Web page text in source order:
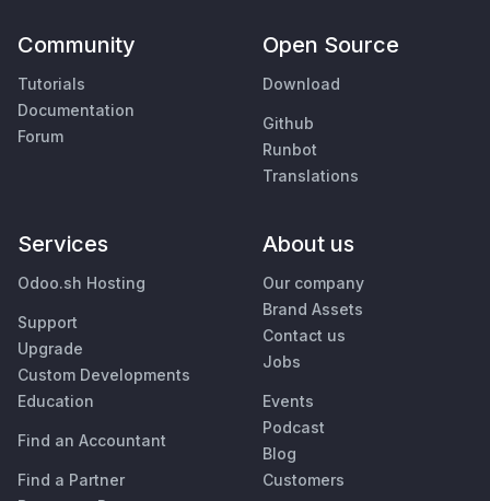
Community
Tutorials
Documentation
Forum
Open Source
Download
Github
Runbot
Translations
Services
Odoo.sh Hosting
Support
Upgrade
Custom Developments
Education
Find an Accountant
Find a Partner
About us
Our company
Brand Assets
Contact us
Jobs
Events
Podcast
Blog
Customers